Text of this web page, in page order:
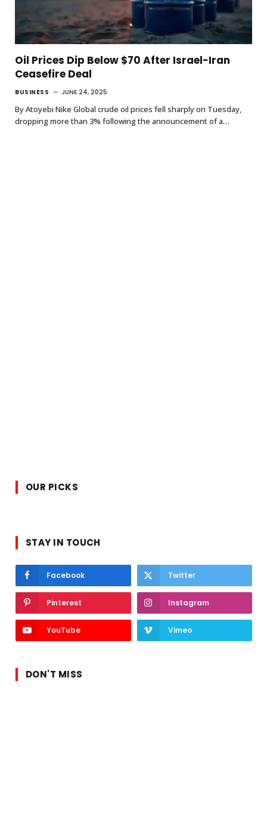
Oil Prices Dip Below $70 After Israel-Iran
Ceasefire Deal
BUSINESS JUNE 24, 2025
By Atoyebi Nike Global crude oil prices fell sharply on Tuesday,
dropping more than 3% following the announcement of a…
OUR PICKS
STAY IN TOUCH
Facebook Twitter
Pinterest Instagram
YouTube Vimeo
DON'T MISS